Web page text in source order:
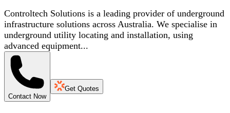
Controltech Solutions is a leading provider of underground
infrastructure solutions across Australia. We specialise in
underground utility locating and installation, using
advanced equipment...
Contact Now
Get Quotes